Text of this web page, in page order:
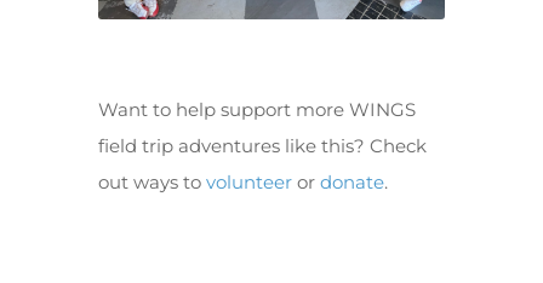
Want to help support more WINGS
field trip adventures like this? Check
out ways to volunteeror donate.